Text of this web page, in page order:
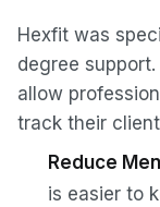
Hexfit was
degree
allow
track their
Reduce
is easier to